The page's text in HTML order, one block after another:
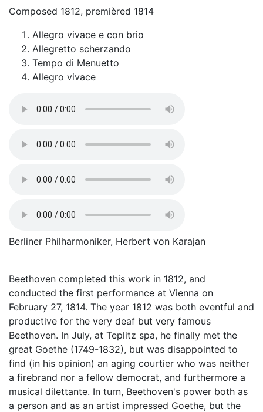
Composed 1812, premièred 1814
Allegro vivace e con brio
Allegretto scherzando
Tempo di Menuetto
Allegro vivace
Berliner Philharmoniker, Herbert von Karajan
Beethoven completed this work in 1812, and
conducted the first performance at Vienna on
February 27, 1814. The year 1812 was both eventful and
productive for the very deaf but very famous
Beethoven. In July, at Teplitz spa, he finally met the
great Goethe (1749-1832), but was disappointed to
find (in his opinion) an aging courtier who was neither
a firebrand nor a fellow democrat, and furthermore a
musical dilettante. In turn, Beethoven's power both as
a person and as an artist impressed Goethe, but the